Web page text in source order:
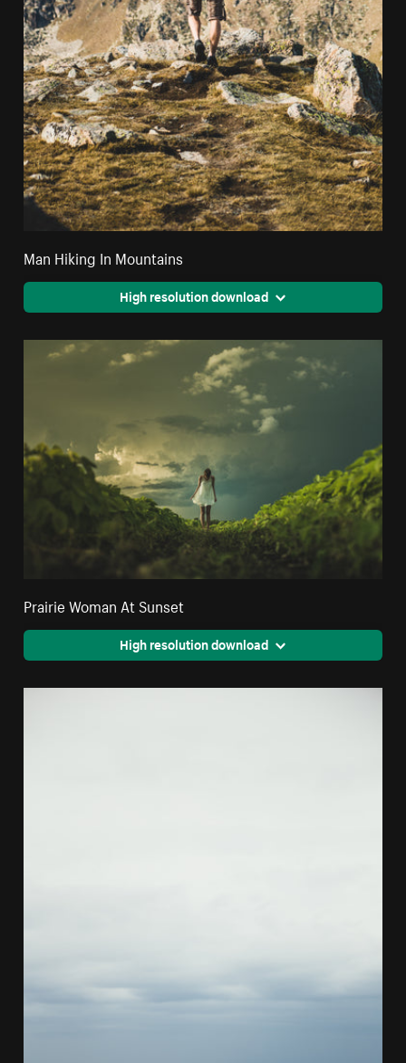
Man Hiking In Mountains
High resolution download
Prairie Woman At Sunset
High resolution download